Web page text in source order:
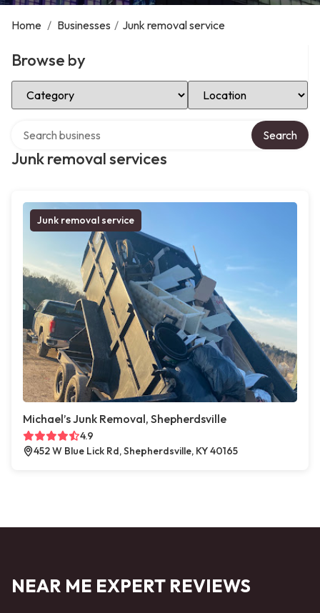
Home / Businesses / Junk removal service
Browse by
Select Category Select Location
Junk removal services
Search
Junk removal service
Michael’s Junk Removal, Shepherdsville
4.9
452 W Blue Lick Rd, Shepherdsville, KY 40165
NEAR ME EXPERT REVIEWS